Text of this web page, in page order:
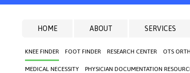
HOME ABOUT SERVICES
KNEE FINDER FOOT FINDER RESEARCH CENTER OTS
MEDICAL NECESSITY PHYSICIAN DOCUMENTATION